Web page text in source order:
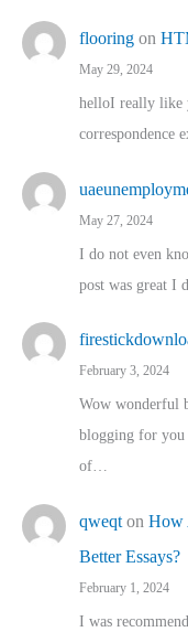
flooring on
May 29, 2024
helloI really like
correspondence
May 27, 2024
I do not even
post was great I
February 3, 2024
Wow wonderful
blogging for you
of…
qweqt on How
Better Essays?
February 1, 2024
I was